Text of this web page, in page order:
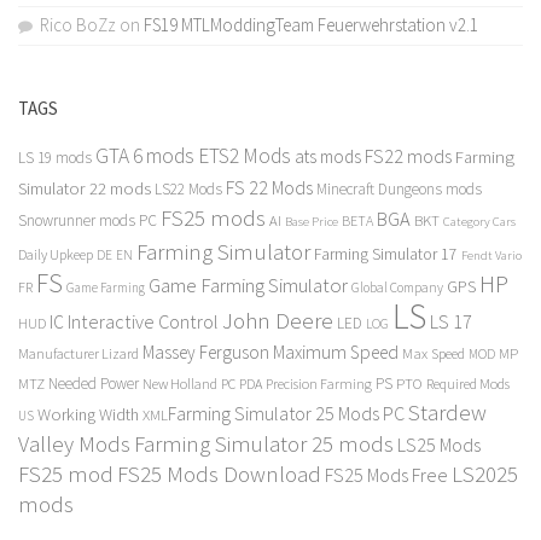
Rico BoZz on FS19 MTLModdingTeam Feuerwehrstation v2.1
TAGS
LS 19 mods GTA 6 mods ETS2 Mods ats mods FS22 mods Farming
Simulator 22 mods LS22 Mods FS 22 Mods Minecraft Dungeons mods
Snowrunner mods PC FS25 mods AI Base Price BETA BGA BKT Category Cars
Daily Upkeep DE EN Farming Simulator Farming Simulator 17 Fendt Vario
FR FS Game Farming Game Farming Simulator Global Company GPS HP
HUD IC Interactive Control John Deere LED LOG LS LS 17
Manufacturer Lizard Massey Ferguson Maximum Speed Max Speed MOD MP
MTZ Needed Power New Holland PC PDA Precision Farming PS PTO Required Mods
US Working Width XMLFarming Simulator 25 Mods PCStardew
Valley Mods Farming Simulator 25 mods LS25 Mods
FS25 mod FS25 Mods Download FS25 Mods Free LS2025
mods